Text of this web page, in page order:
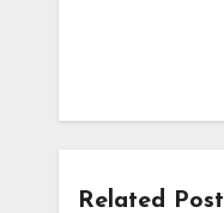
Related Post